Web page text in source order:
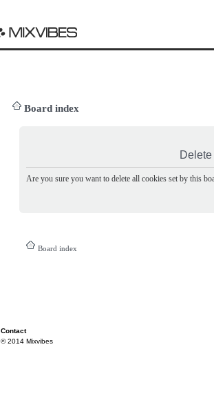
Board index
Are you sure you want to delete all cookies set by this
Board index
Contact
© 2014 Mixvibes